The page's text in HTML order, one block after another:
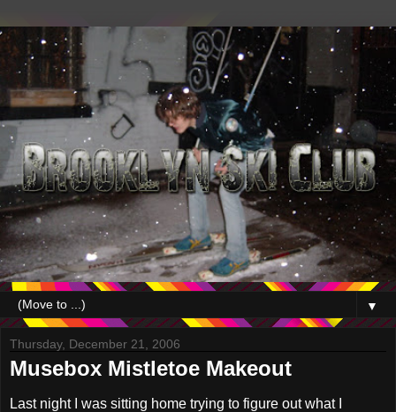
▼
Thursday, December 21, 2006
Musebox Mistletoe Makeout
Last night I was sitting home trying to figure out what I